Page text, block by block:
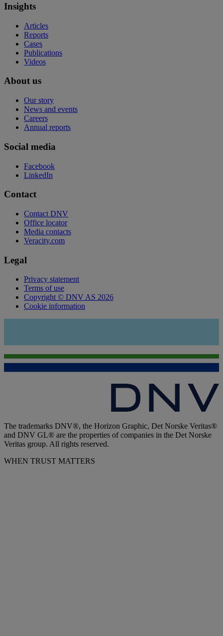
Insights
Articles
Reports
Cases
Publications
Videos
About us
Our story
News and events
Careers
Annual reports
Social media
Facebook
LinkedIn
Contact
Contact DNV
Office locator
Media contacts
Veracity.com
Legal
Privacy statement
Terms of use
Copyright © DNV AS 2026
Cookie information
The trademarks DNV®, the Horizon Graphic, Det Norske Veritas®
and DNV GL® are the properties of companies in the Det Norske
Veritas group. All rights reserved.
WHEN TRUST MATTERS